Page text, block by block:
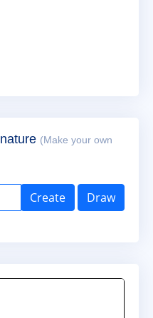
(Make your own
Create Draw